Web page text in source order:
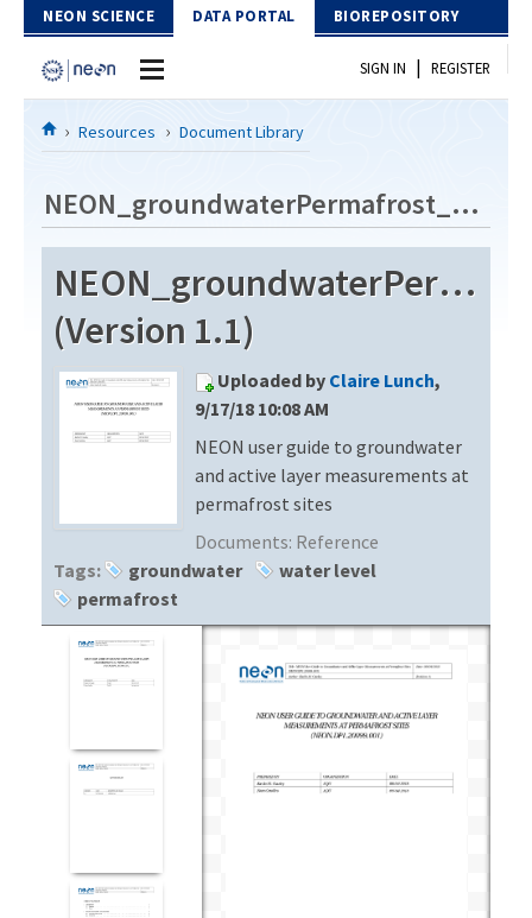
Skip to Content
NEON SCIENCE DATA PORTAL BIOREPOSITORY
Home
Download Data
EXPLORE DATA PRODUCTS
API
PROTOTYPE DATA
Resources
DOCUMENT LIBRARY
DATA AVAILABILITY CHART
MEGAPIT INFORMATION
SIGN IN | REGISTER
Resources Document Library
NEON_groundwaterPermafrost_userGuide_vA
(Version 1.1)
Uploaded by Claire Lunch,
9/17/18 10:08 AM
NEON user guide to groundwater
and active layer measurements at
permafrost sites
Documents: Reference
Tags:
groundwater
water level
permafrost